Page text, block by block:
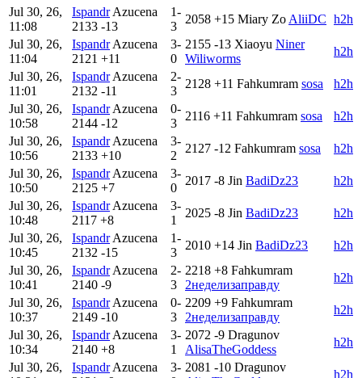
Jul 30, 26,
11:08
Ispandr Azucena
2133 -13
1-
3
2058 +15 Miary Zo AliiDC h2h
Jul 30, 26,
11:04
Ispandr Azucena
2121 +11
3-
0
2155 -13 Xiaoyu Niner
Wiliworms
h2h
Jul 30, 26,
11:01
Ispandr Azucena
2132 -11
2-
3
2128 +11 Fahkumram sosa
h2h
Jul 30, 26,
10:58
Ispandr Azucena
2144 -12
0-
3
2116 +11 Fahkumram sosa
h2h
Jul 30, 26,
10:56
Ispandr Azucena
2133 +10
3-
2
2127 -12 Fahkumram sosa
h2h
Jul 30, 26,
10:50
Ispandr Azucena
2125 +7
3-
0
2017 -8 Jin BadiDz23
h2h
Jul 30, 26,
10:48
Ispandr Azucena
2117 +8
3-
1
2025 -8 Jin BadiDz23
h2h
Jul 30, 26,
10:45
Ispandr Azucena
2132 -15
1-
3
2010 +14 Jin BadiDz23
h2h
Jul 30, 26,
10:41
Ispandr Azucena
2140 -9
2-
3
2218 +8 Fahkumram
2неделизаправду
h2h
Jul 30, 26,
10:37
Ispandr Azucena
2149 -10
0-
3
2209 +9 Fahkumram
2неделизаправду
h2h
Jul 30, 26,
10:34
Ispandr Azucena
2140 +8
3-
1
2072 -9 Dragunov
AlisaTheGoddess
h2h
Jul 30, 26,
Ispandr Azucena
3- 2081 -10 Dragunov
h2h